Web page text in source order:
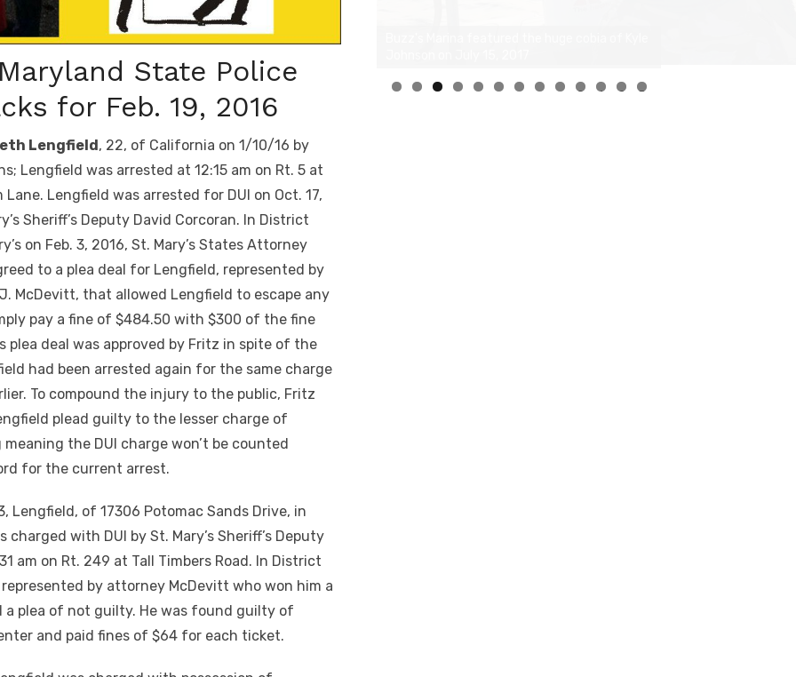
State Police
for Feb. 19, 2016
Lengfield , 22, of California on 1/10/16 by
Lengfield was arrested at 12:15 am on Rt. 5 at
Lane. Lengfield was arrested for DUI on Oct. 17,
Sheriff’s Deputy David Corcoran. In District
on Feb. 3, 2016, St. Mary’s States Attorney
to a plea deal for Lengfield, represented by
McDevitt, that allowed Lengfield to escape any
pay a fine of $484.50 with $300 of the fine
plea deal was approved by Fritz in spite of the
had been arrested again for the same charge
To compound the injury to the public, Fritz
plead guilty to the lesser charge of
the DUI charge won’t be counted
for the current arrest.
Lengfield, of 17306 Potomac Sands Drive, in
charged with DUI by St. Mary’s Sheriff’s Deputy
am on Rt. 249 at Tall Timbers Road. In District
by attorney McDevitt who won him a
plea of not guilty. He was found guilty of
and paid fines of $64 for each ticket.
0 1 2 3